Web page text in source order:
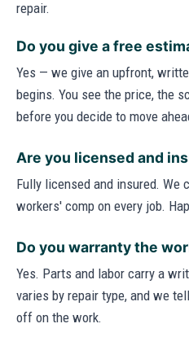
repair.
Do you give a free
Yes — we give an upfront,
begins. You see the price, the
before you decide to move
Are you licensed and
Fully licensed and insured. We
workers' comp on every job.
Do you warranty the
Yes. Parts and labor carry a
varies by repair type, and we
off on the work.